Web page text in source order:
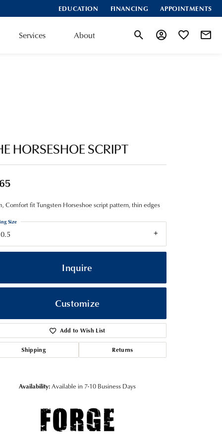
EDUCATION FINANCING APPOINTMENTS
Services About Toggle Search Menu
Toggle MyToggle My
HORSESHOE SCRIPT
Comfort fit Tungsten Horseshoe script pattern, thin edges
Size
Inquire
Customize
Add to Wish List
Shipping Returns
Availability:Available in 7-10 Business Days